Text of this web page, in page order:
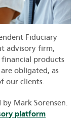
Fiduciary
advisory firm,
financial products
obligated, as
our clients.
Mark Sorensen.
platform